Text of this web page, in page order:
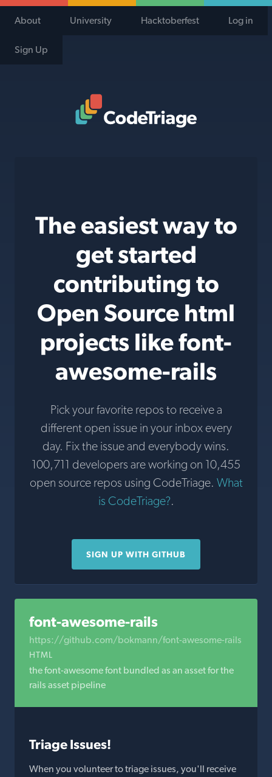
About University Hacktoberfest Log in
Sign Up
The easiest way to
get started
contributing to
Open Source html
projects like font-
awesome-rails
Pick your favorite repos to receive a
different open issue in your inbox every
day. Fix the issue and everybody wins.
100,711 developers are working on 10,455
open source repos using CodeTriage. What
is CodeTriage?.
SIGN UP WITH GITHUB
font-awesome-rails
https://github.com/bokmann/font-awesome-rails
HTML
the font-awesome font bundled as an asset for the
rails asset pipeline
Triage Issues!
When you volunteer to triage issues, you'll receive